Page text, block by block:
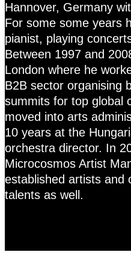
Hannover, Germany
For some some years
pianist, playing
Between 1997 and
London where he
B2B sector organising
summits for top global
moved into arts
10 years at the
orchestra director. In
Microcosmos Artist
established artists and
talents as well.